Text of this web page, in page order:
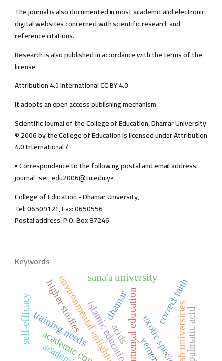
The journal is also documented in most academic and electronic
digital websites concerned with scientific research and
reference citations.
Research is also published in accordance with the terms of the
license
Attribution 4.0 International CC BY 4.0
It adopts an open access publishing mechanism
Scientific Journal of the College of Education, Dhamar University
© 2006 by the College of Education is licensed under Attribution
4.0 International /
• Correspondence to the following postal and email address:
journal_sei_edu2006@tu.edu.ye
College of Education - Dhamar University,
Tel: 06509121, Fax: 0650556
Postal address: P.O. Box 87246
Keywords
environmental education
environmental enlightenment
academic coursesislamic education
sana'a university
yemen
exotic species
correct faith
training needs
dhamar
higher studies arab universities
self-efficacy acids palmatic acid
academic